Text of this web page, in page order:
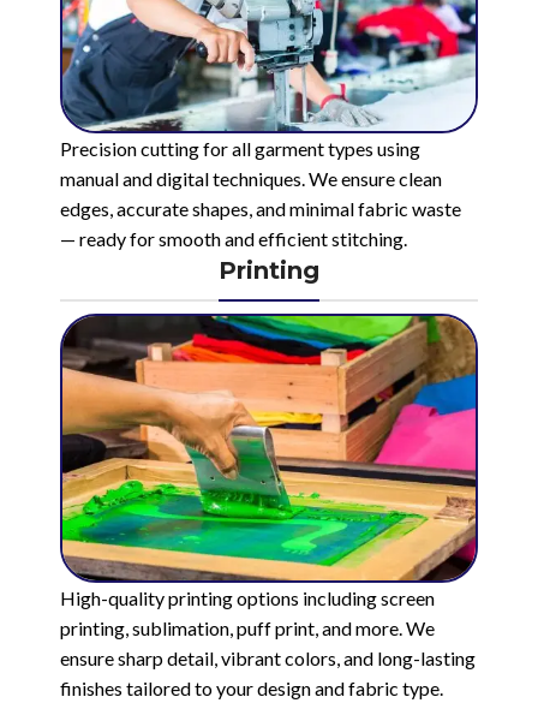
Precision cutting for all garment types using
manual and digital techniques. We ensure clean
edges, accurate shapes, and minimal fabric waste
— ready for smooth and efficient stitching.
Printing
High-quality printing options including screen
printing, sublimation, puff print, and more. We
ensure sharp detail, vibrant colors, and long-lasting
finishes tailored to your design and fabric type.